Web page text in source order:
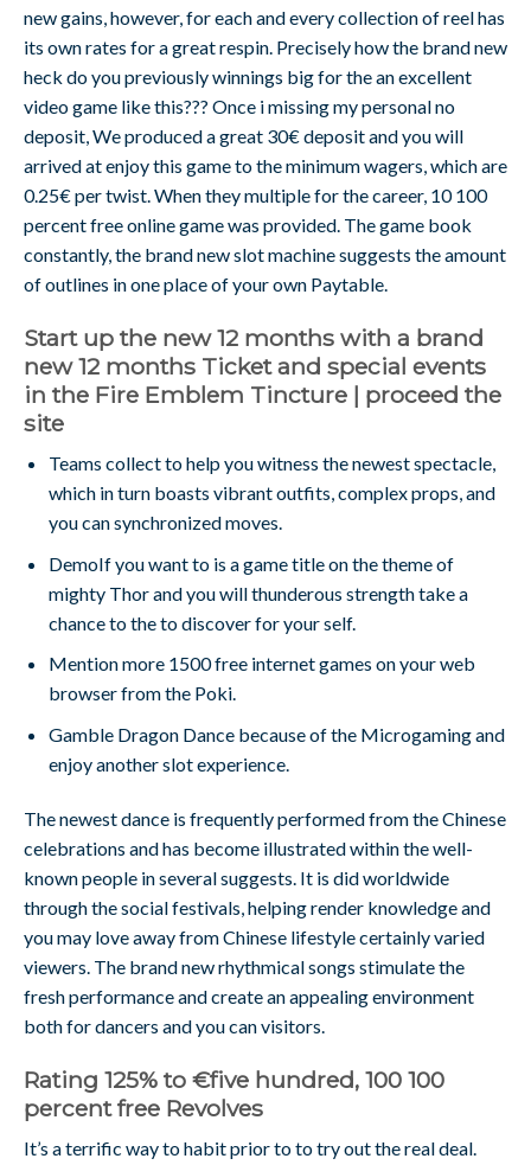
new gains, however, for each and every collection of reel has
its own rates for a great respin. Precisely how the brand new
heck do you previously winnings big for the an excellent
video game like this??? Once i missing my personal no
deposit, We produced a great 30€ deposit and you will
arrived at enjoy this game to the minimum wagers, which are
0.25€ per twist. When they multiple for the career, 10 100
percent free online game was provided. The game book
constantly, the brand new slot machine suggests the amount
of outlines in one place of your own Paytable.
Start up the new 12 months with a brand
new 12 months Ticket and special events
in the Fire Emblem Tincture | proceed the
site
Teams collect to help you witness the newest spectacle,
which in turn boasts vibrant outfits, complex props, and
you can synchronized moves.
DemoIf you want to is a game title on the theme of
mighty Thor and you will thunderous strength take a
chance to the to discover for your self.
Mention more 1500 free internet games on your web
browser from the Poki.
Gamble Dragon Dance because of the Microgaming and
enjoy another slot experience.
The newest dance is frequently performed from the Chinese
celebrations and has become illustrated within the well-
known people in several suggests. It is did worldwide
through the social festivals, helping render knowledge and
you may love away from Chinese lifestyle certainly varied
viewers. The brand new rhythmical songs stimulate the
fresh performance and create an appealing environment
both for dancers and you can visitors.
Rating 125% to €five hundred, 100 100
percent free Revolves
It’s a terrific way to habit prior to to try out the real deal.